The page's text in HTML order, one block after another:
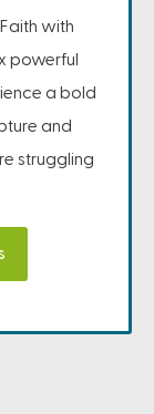
with
powerful
a bold
and
struggling